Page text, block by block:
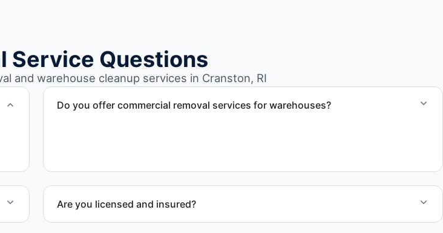
Service Questions
and warehouse cleanup services in Cranston, RI
Do you offer commercial removal services for warehouses?
Are you licensed and insured?